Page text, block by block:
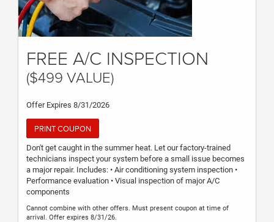
FREE A/C INSPECTION
($499 VALUE)
Offer Expires 8/31/2026
PRINT COUPON
Don't get caught in the summer heat. Let our factory-trained
technicians inspect your system before a small issue becomes
a major repair. Includes: • Air conditioning system inspection •
Performance evaluation • Visual inspection of major A/C
components
Cannot combine with other offers. Must present coupon at time of
arrival. Offer expires 8/31/26.